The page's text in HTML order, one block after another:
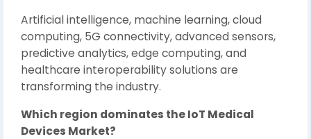
Artificial intelligence, machine learning, cloud
computing, 5G connectivity, advanced sensors,
predictive analytics, edge computing, and
healthcare interoperability solutions are
transforming the industry.
Which region dominates the IoT Medical
Devices Market?